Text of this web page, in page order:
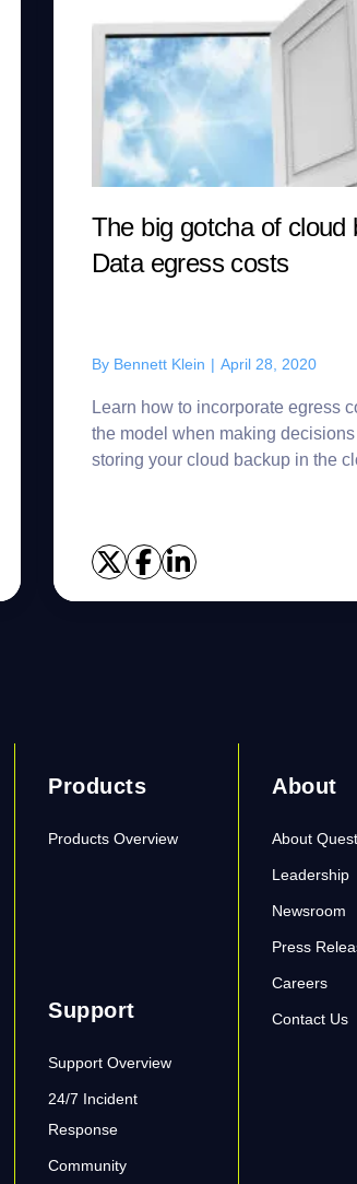
The big gotcha of cloud
Data egress costs
By Bennett Klein | April 28, 2020
Learn how to incorporate egress
the model when making
storing your cloud backup in the
Products
Products Overview
About
About
Leadership
Newsroom
Press
Careers
Contact Us
Support
Support Overview
24/7 Incident
Response
Community